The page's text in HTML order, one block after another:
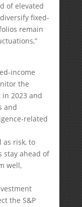
of elevated
fixed-
remain
income
the
2023 and
and
related
as risk, to
stay ahead of
well,
the S&P